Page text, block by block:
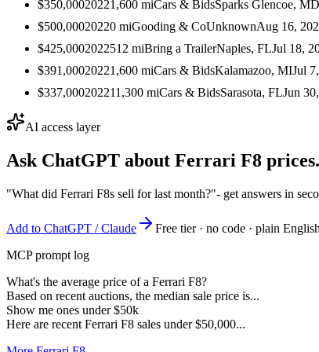
$350,00020221,600 miCars & BidsSparks Glencoe, MD
$500,00020220 miGooding & CoUnknownAug 16,
$425,0002022512 miBring a TrailerNaples, FLJul 18,
$391,00020221,600 miCars & BidsKalamazoo, MIJul
$337,000202211,300 miCars & BidsSarasota, FLJun
AI access layer
Ask ChatGPT about Ferrari F8 prices.
"What did Ferrari F8s sell for last month?"- get answers in
Add to ChatGPT / Claude
Free tier · no code · plain English
MCP prompt log
What's the average price of a Ferrari F8?
Based on recent auctions, the median sale price is...
Show me ones under $50k
Here are recent Ferrari F8 sales under $50,000...